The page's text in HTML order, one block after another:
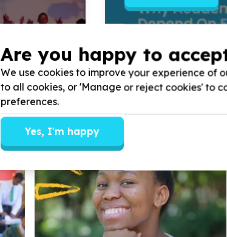
Are you happy to
We use cookies to improve your experience of
to all cookies, or 'Manage or reject cookies' to
preferences.
Yes, I'm happy